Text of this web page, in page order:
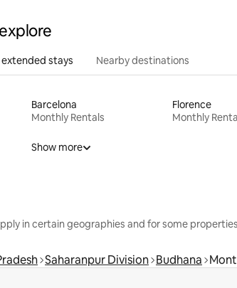
stays Nearby destinations
Barcelona
Monthly Rentals
Florence
Monthly
Show more
in certain geographies and for some
Saharanpur Division Budhana